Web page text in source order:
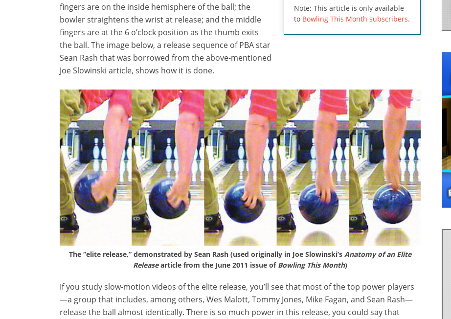
Note: This article is only available
to Bowling This Month subscribers.
fingers are on the inside hemisphere of the ball; the
bowler straightens the wrist at release; and the middle
fingers are at the 6 o’clock position as the thumb exits
the ball. The image below, a release sequence of PBA star
Sean Rash that was borrowed from the above-mentioned
Joe Slowinski article, shows how it is done.
The “elite release,” demonstrated by Sean Rash (used originally in Joe Slowinski’s Anatomy of an Elite
Releasearticle from the June 2011 issue of Bowling This Month)
If you study slow-motion videos of the elite release, you’ll see that most of the top power players
—a group that includes, among others, Wes Malott, Tommy Jones, Mike Fagan, and Sean Rash—
release the ball almost identically. There is so much power in this release, you could say that